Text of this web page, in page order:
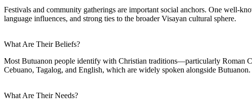
Festivals and community gatherings are important social anchors. One well-
language influences, and strong ties to the broader Visayan cultural sphere.
What Are Their Beliefs?
Most Butuanon people identify with Christian traditions—particularly Roman
Cebuano, Tagalog, and English, which are widely spoken alongside Butuanon.
What Are Their Needs?